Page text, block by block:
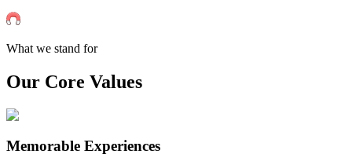
What we stand for
Our Core Values
Memorable Experiences